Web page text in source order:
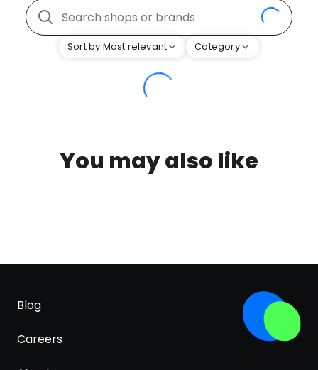
Sort by Most relevant Category
You may also like
Blog
Careers